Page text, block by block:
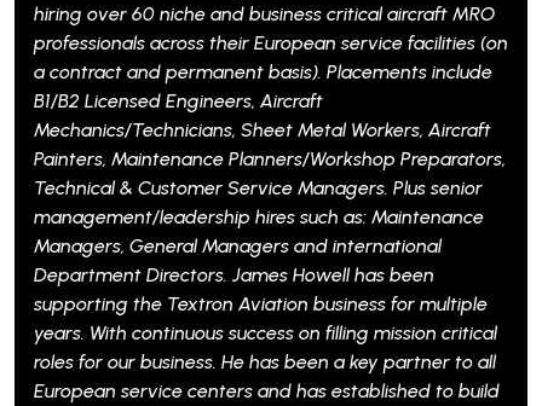
60 niche and business critical aircraft MRO
across their European service facilities (on
and permanent basis). Placements include
Engineers, Aircraft
Technicians, Sheet Metal Workers, Aircraft
Maintenance Planners/Workshop Preparators,
& Customer Service Managers. Plus senior
leadership hires such as: Maintenance
General Managers and international
Directors. James Howell has been
the Textron Aviation business for multiple
continuous success on filling mission critical
our business. He has been a key partner to all
service centers and has established to build
83%